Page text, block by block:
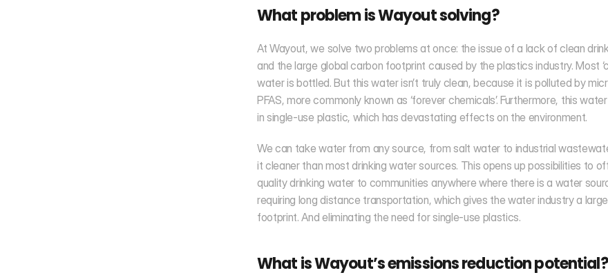
What problem is Wayout solving?
At Wayout, we solve two problems at once: the issue of a lack of clean
and the large global carbon footprint caused by the plastics industry. Most
water is bottled. But this water isn’t truly clean, because it is polluted by
PFAS, more commonly known as ‘forever chemicals’. Furthermore, this
in single-use plastic, which has devastating effects on the environment.
We can take water from any source, from salt water to industrial
it cleaner than most drinking water sources. This opens up possibilities to
quality drinking water to communities anywhere where there is a water
requiring long distance transportation, which gives the water industry a
footprint. And eliminating the need for single-use plastics.
What is Wayout’s emissions reduction potential?